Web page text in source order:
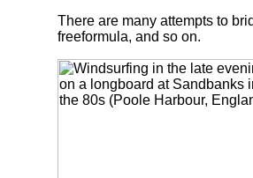
There are many attempts to
freeformula, and so on.